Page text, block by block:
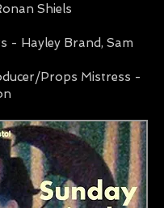
Shiels
- Hayley Brand, Sam
Props Mistress -